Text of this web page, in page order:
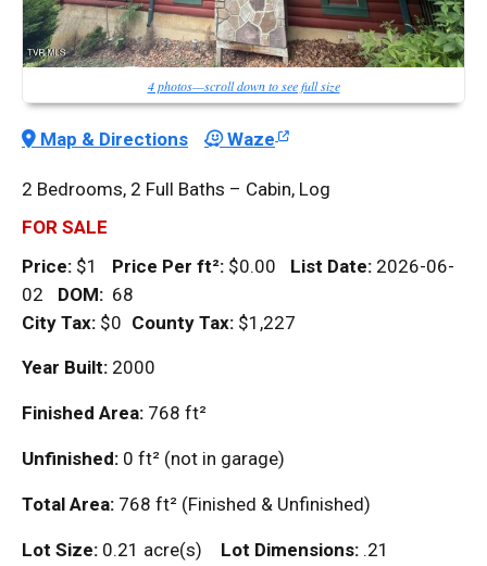
4 photos—scroll down to see full size
Map & Directions Waze
2 Bedrooms, 2 Full Baths – Cabin, Log
FOR SALE
Price: $1 Price Per ft²: $0.00 List Date: 2026-06-
02 DOM: 68
City Tax: $0 County Tax: $1,227
Year Built: 2000
Finished Area: 768 ft²
Unfinished: 0 ft² (not in garage)
Total Area: 768 ft² (Finished & Unfinished)
Lot Size: 0.21 acre(s) Lot Dimensions: .21